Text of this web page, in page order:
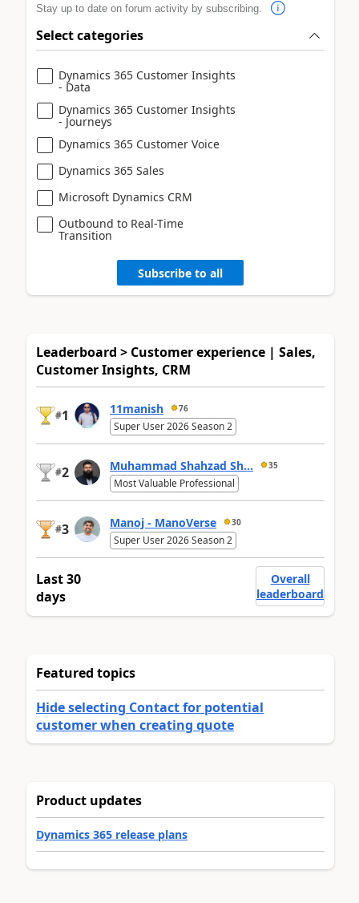
Stay up to date on forum activity by subscribing.
Select categories
Dynamics 365 Customer Insights
- Data
Dynamics 365 Customer Insights
- Journeys
Dynamics 365 Customer Voice
Dynamics 365 Sales
Microsoft Dynamics CRM
Outbound to Real-Time
Transition
Subscribe to all
Leaderboard > Customer experience | Sales,
Customer Insights, CRM
#1 11manish 76
Super User 2026 Season 2
#2 Muhammad Shahzad Sh... 35
Most Valuable Professional
#3 Manoj - ManoVerse 30
Super User 2026 Season 2
Last 30
days
Overall
leaderboard
Featured topics
Hide selecting Contact for potential
customer when creating quote
Product updates
Dynamics 365 release plans